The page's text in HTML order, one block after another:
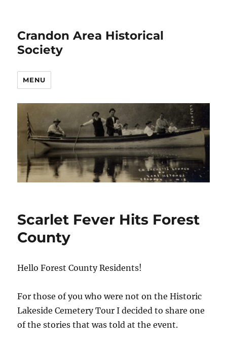
Crandon Area Historical
Society
MENU
Scarlet Fever Hits Forest
County
Hello Forest County Residents!
For those of you who were not on the Historic
Lakeside Cemetery Tour I decided to share one
of the stories that was told at the event.